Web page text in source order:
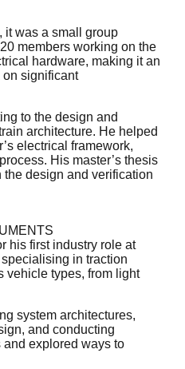
it was a small group
members working on the
hardware, making it an
significant
to the design and
architecture. He helped
electrical framework,
His master’s thesis
design and verification
his first industry role at
in traction
vehicle types, from light
system architectures,
and conducting
explored ways to